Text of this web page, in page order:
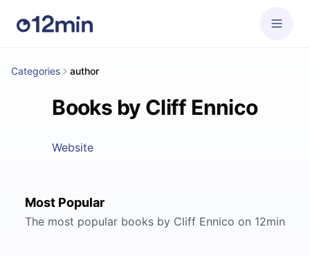
Categories author
Books by Cliff Ennico
Website
Most Popular
The most popular books by Cliff Ennico on 12min